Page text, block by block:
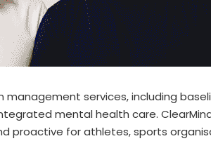
management services, including
mental health care.
proactive for athletes, sports